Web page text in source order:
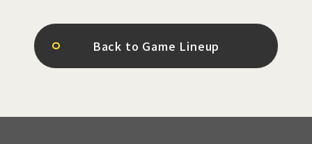
Back to Game Lineup